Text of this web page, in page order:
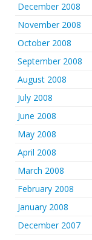
December 2008
November 2008
October 2008
September 2008
August 2008
July 2008
June 2008
May 2008
April 2008
March 2008
February 2008
January 2008
December 2007